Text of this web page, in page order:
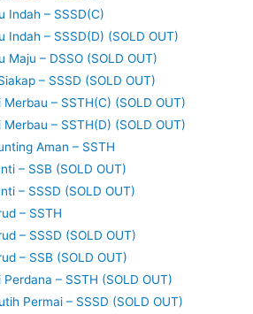
Indah – SSSD(C)
Indah – SSSD(D) (SOLD OUT)
Maju – DSSO (SOLD OUT)
– SSSD (SOLD OUT)
– SSTH(C) (SOLD OUT)
– SSTH(D) (SOLD OUT)
Aman – SSTH
– SSB (SOLD OUT)
– SSSD (SOLD OUT)
– SSTH
– SSSD (SOLD OUT)
– SSB (SOLD OUT)
– SSTH (SOLD OUT)
Permai – SSSD (SOLD OUT)